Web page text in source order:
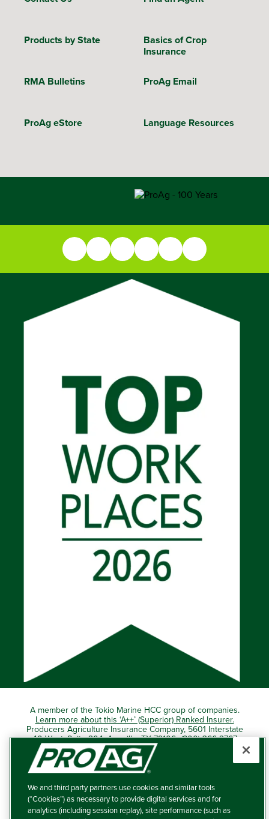
Products by State
Basics of Crop
Insurance
RMA Bulletins ProAg Email
ProAg eStore Language Resources
A member of the Tokio Marine HCC group of companies.
Learn more about this ‘A++’ (Superior) Ranked Insurer.
Producers Agriculture Insurance Company, 5601 Interstate
40 West, Suite 204, Amarillo, TX 79106 (800) 366-2767
© 2026 – ProAg.
Disclaimer and Non-Discrimination Policy
We and third party partners use cookies and similar tools
(“Cookies”) as necessary to provide digital services and for
analytics (including session replay), site performance (such as